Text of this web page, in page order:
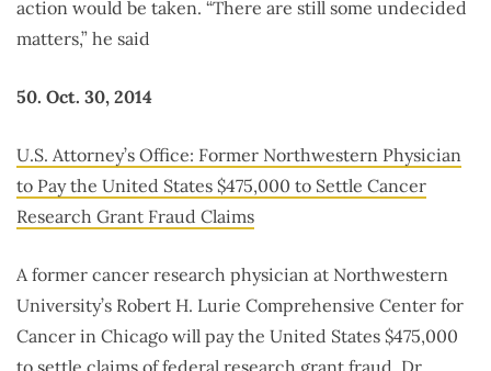
action would be taken. “There are still some undecided
matters,” he said
50. Oct. 30, 2014
U.S. Attorney’s Office: Former Northwestern Physician
to Pay the United States $475,000 to Settle Cancer
Research Grant Fraud Claims
A former cancer research physician at Northwestern
University’s Robert H. Lurie Comprehensive Center for
Cancer in Chicago will pay the United States $475,000